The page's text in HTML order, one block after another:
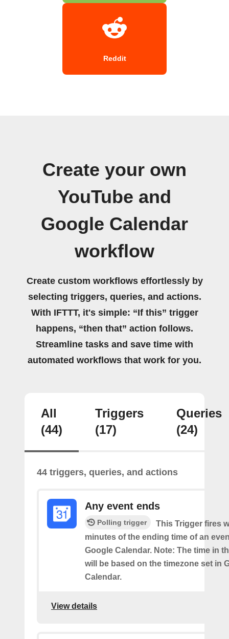
Reddit
Create your own
YouTube and
Google Calendar
workflow
Create custom workflows effortlessly by
selecting triggers, queries, and actions.
With IFTTT, it's simple: “If this” trigger
happens, “then that” action follows.
Streamline tasks and save time with
automated workflows that work for you.
All
(44)
Triggers
(17)
Queries
(24)
44 triggers, queries, and actions
Any event ends
Polling trigger
This Trigger fires
minutes of the ending time of an
Google Calendar. Note: The time in
will be based on the timezone set in
Calendar.
View details